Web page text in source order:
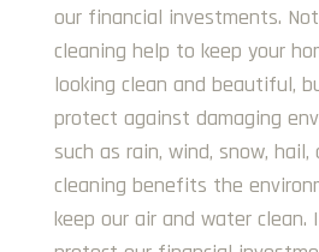
our financial investments.
cleaning help to keep your
looking clean and beautiful,
protect against damaging
such as rain, wind, snow, hail,
cleaning benefits the
keep our air and water